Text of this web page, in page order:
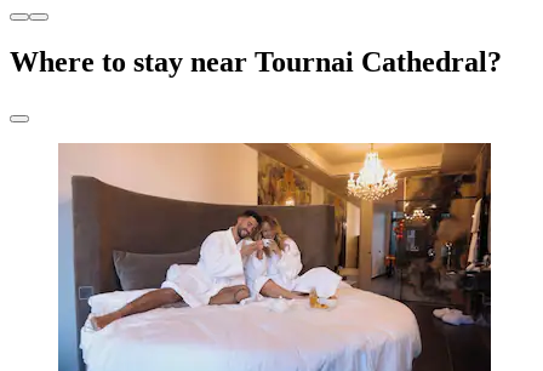
Where to stay near Tournai Cathedral?